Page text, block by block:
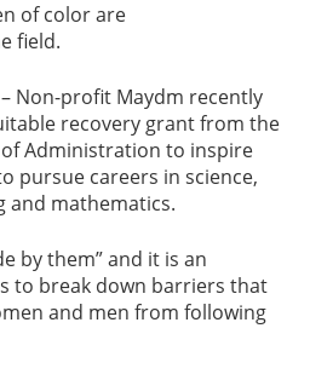
of color are
field.
– Non-profit Maydm recently
recovery grant from the
Administration to inspire
pursue careers in science,
and mathematics.
by them” and it is an
to break down barriers that
and men from following